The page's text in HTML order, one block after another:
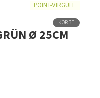
POINT-VIRGULE
KÖRBE
Ø 25CM